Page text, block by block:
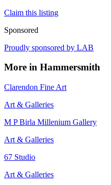
Claim this listing
Sponsored
Proudly sponsored by LAB
More in Hammersmith
Clarendon Fine Art
Art & Galleries
M P Birla Millenium Gallery
Art & Galleries
67 Studio
Art & Galleries